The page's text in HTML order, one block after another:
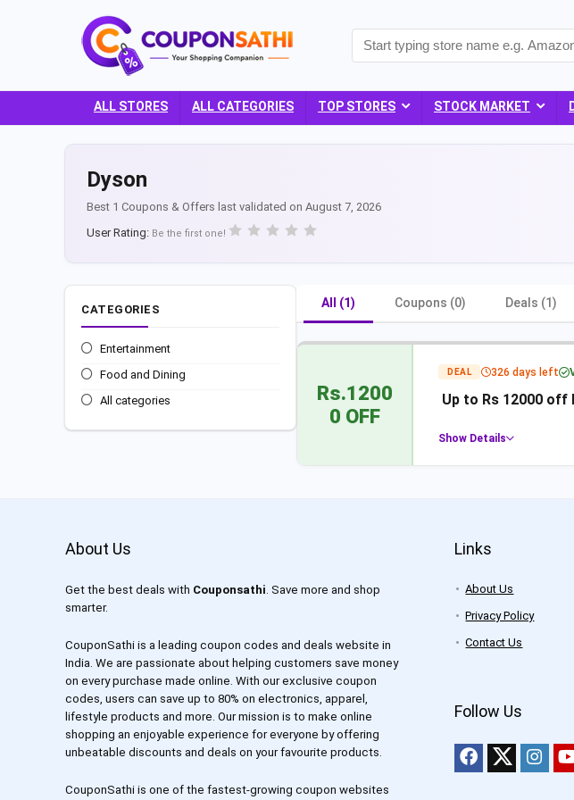
ALL STORES ALL CATEGORIES TOP STORES STOCK MARKET
Dyson
Best 1 Coupons & Offers last validated on August 7, 2026
User Rating: Be the first one!
CATEGORIES
Entertainment
Food and Dining
All categories
All (1) Coupons (0) Deals (1)
Rs.1200
0 OFF
DEAL 326 days left
Up to Rs 12000 off
Show Details
About Us
Get the best deals with Couponsathi. Save more and shop
smarter.
CouponSathi is a leading coupon codes and deals website in
India. We are passionate about helping customers save money
on every purchase made online. With our exclusive coupon
codes, users can save up to 80% on electronics, apparel,
lifestyle products and more. Our mission is to make online
shopping an enjoyable experience for everyone by offering
unbeatable discounts and deals on your favourite products.
CouponSathi is one of the fastest-growing coupon websites
Links
About Us
Privacy Policy
Contact Us
Follow Us